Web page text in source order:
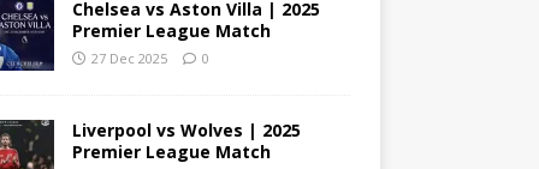
Chelsea vs Aston Villa | 2025
Premier League Match
27 Dec 2025 0
Liverpool vs Wolves | 2025
Premier League Match